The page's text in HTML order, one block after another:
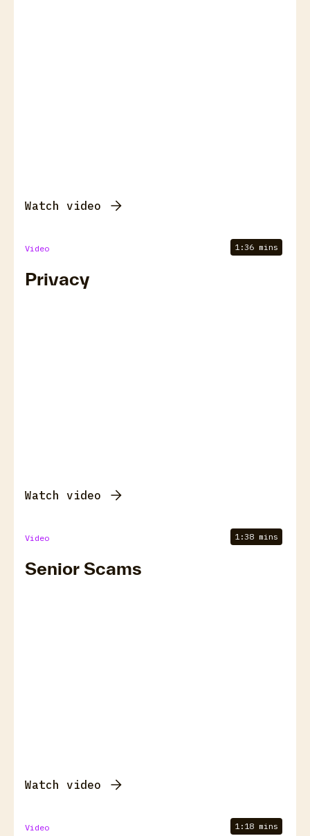
Watch video
Video 1:36 mins
Privacy
Watch video
Video 1:38 mins
Senior Scams
Watch video
Video 1:18 mins